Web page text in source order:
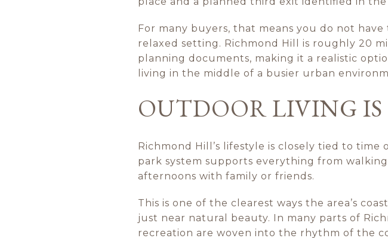
For many buyers, that means you do not
relaxed setting. Richmond Hill is roughly 20
planning documents, making it a realistic
living in the middle of a busier urban
OUTDOOR LIVING IS
Richmond Hill’s lifestyle is closely tied to
park system supports everything from
afternoons with family or friends.
This is one of the clearest ways the area’s
just near natural beauty. In many parts of
recreation are woven into the rhythm of the